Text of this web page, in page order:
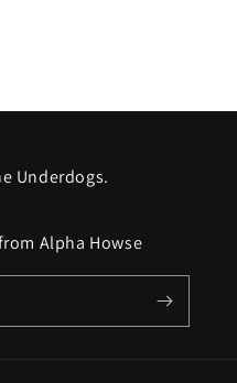
Underdogs.
Alpha Howse